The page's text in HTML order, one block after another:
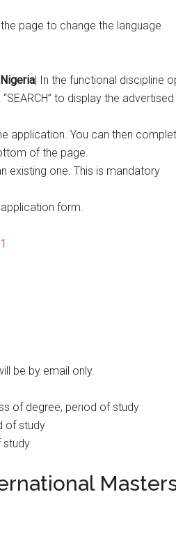
page to change the language
Nigeria| In the functional discipline
to display the advertised
application. You can then
of the page.
existing one. This is mandatory
form.
be by email only.
of degree, period of study
of study
study